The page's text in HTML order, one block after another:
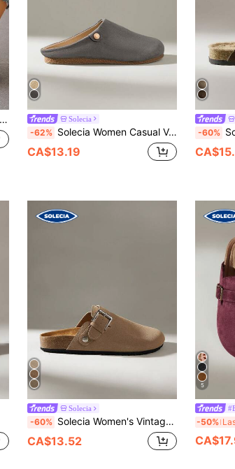
Solecia
-62% Solecia Women Casual Versatile Commute Simple Daily Slip-On Flats
CA$13.19
-60%
Solecia
-60% Solecia Women's Vintage Fashion Buckle Comfortable Versatile Simple Closed Toe Suede Outer Wear Flat Bottom Mules Slippers
CA$13.52
5
-50%